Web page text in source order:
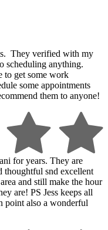
They verified with my
scheduling anything.
to get some work
some appointments
them to anyone!
for years. They are
thoughtful snd excellent
and still make the hour
are! PS Jess keeps all
point also a wonderful